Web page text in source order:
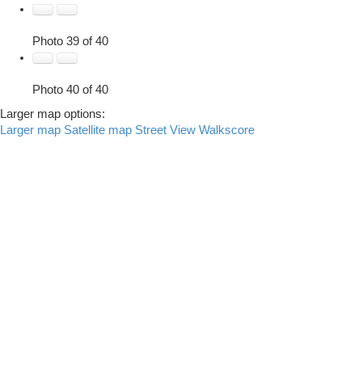
Photo 39 of 40
Photo 40 of 40
Larger map options:
Larger map Satellite map Street View Walkscore